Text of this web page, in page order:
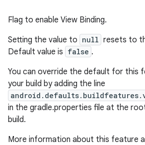
Flag to enable View Binding.
Setting the value to null resets to
Default value is false .
You can override the default for this
your build by adding the line
in the gradle.properties file at the
build.
More information about this feature